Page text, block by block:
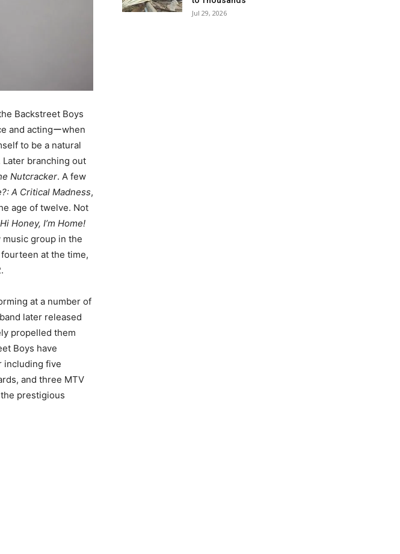
Backstreet Boys
and actingーwhen
to be a natural
Later branching out
Nutcracker. A few
: A Critical Madness,
age of twelve. Not
Hi Honey, I’m Home!
group in the
at the time,
at a number of
later released
propelled them
Boys have
including five
and three MTV
prestigious
Jul 29, 2026